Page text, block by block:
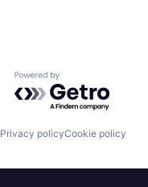
Powered by Getro.com
Privacy policyCookie policy